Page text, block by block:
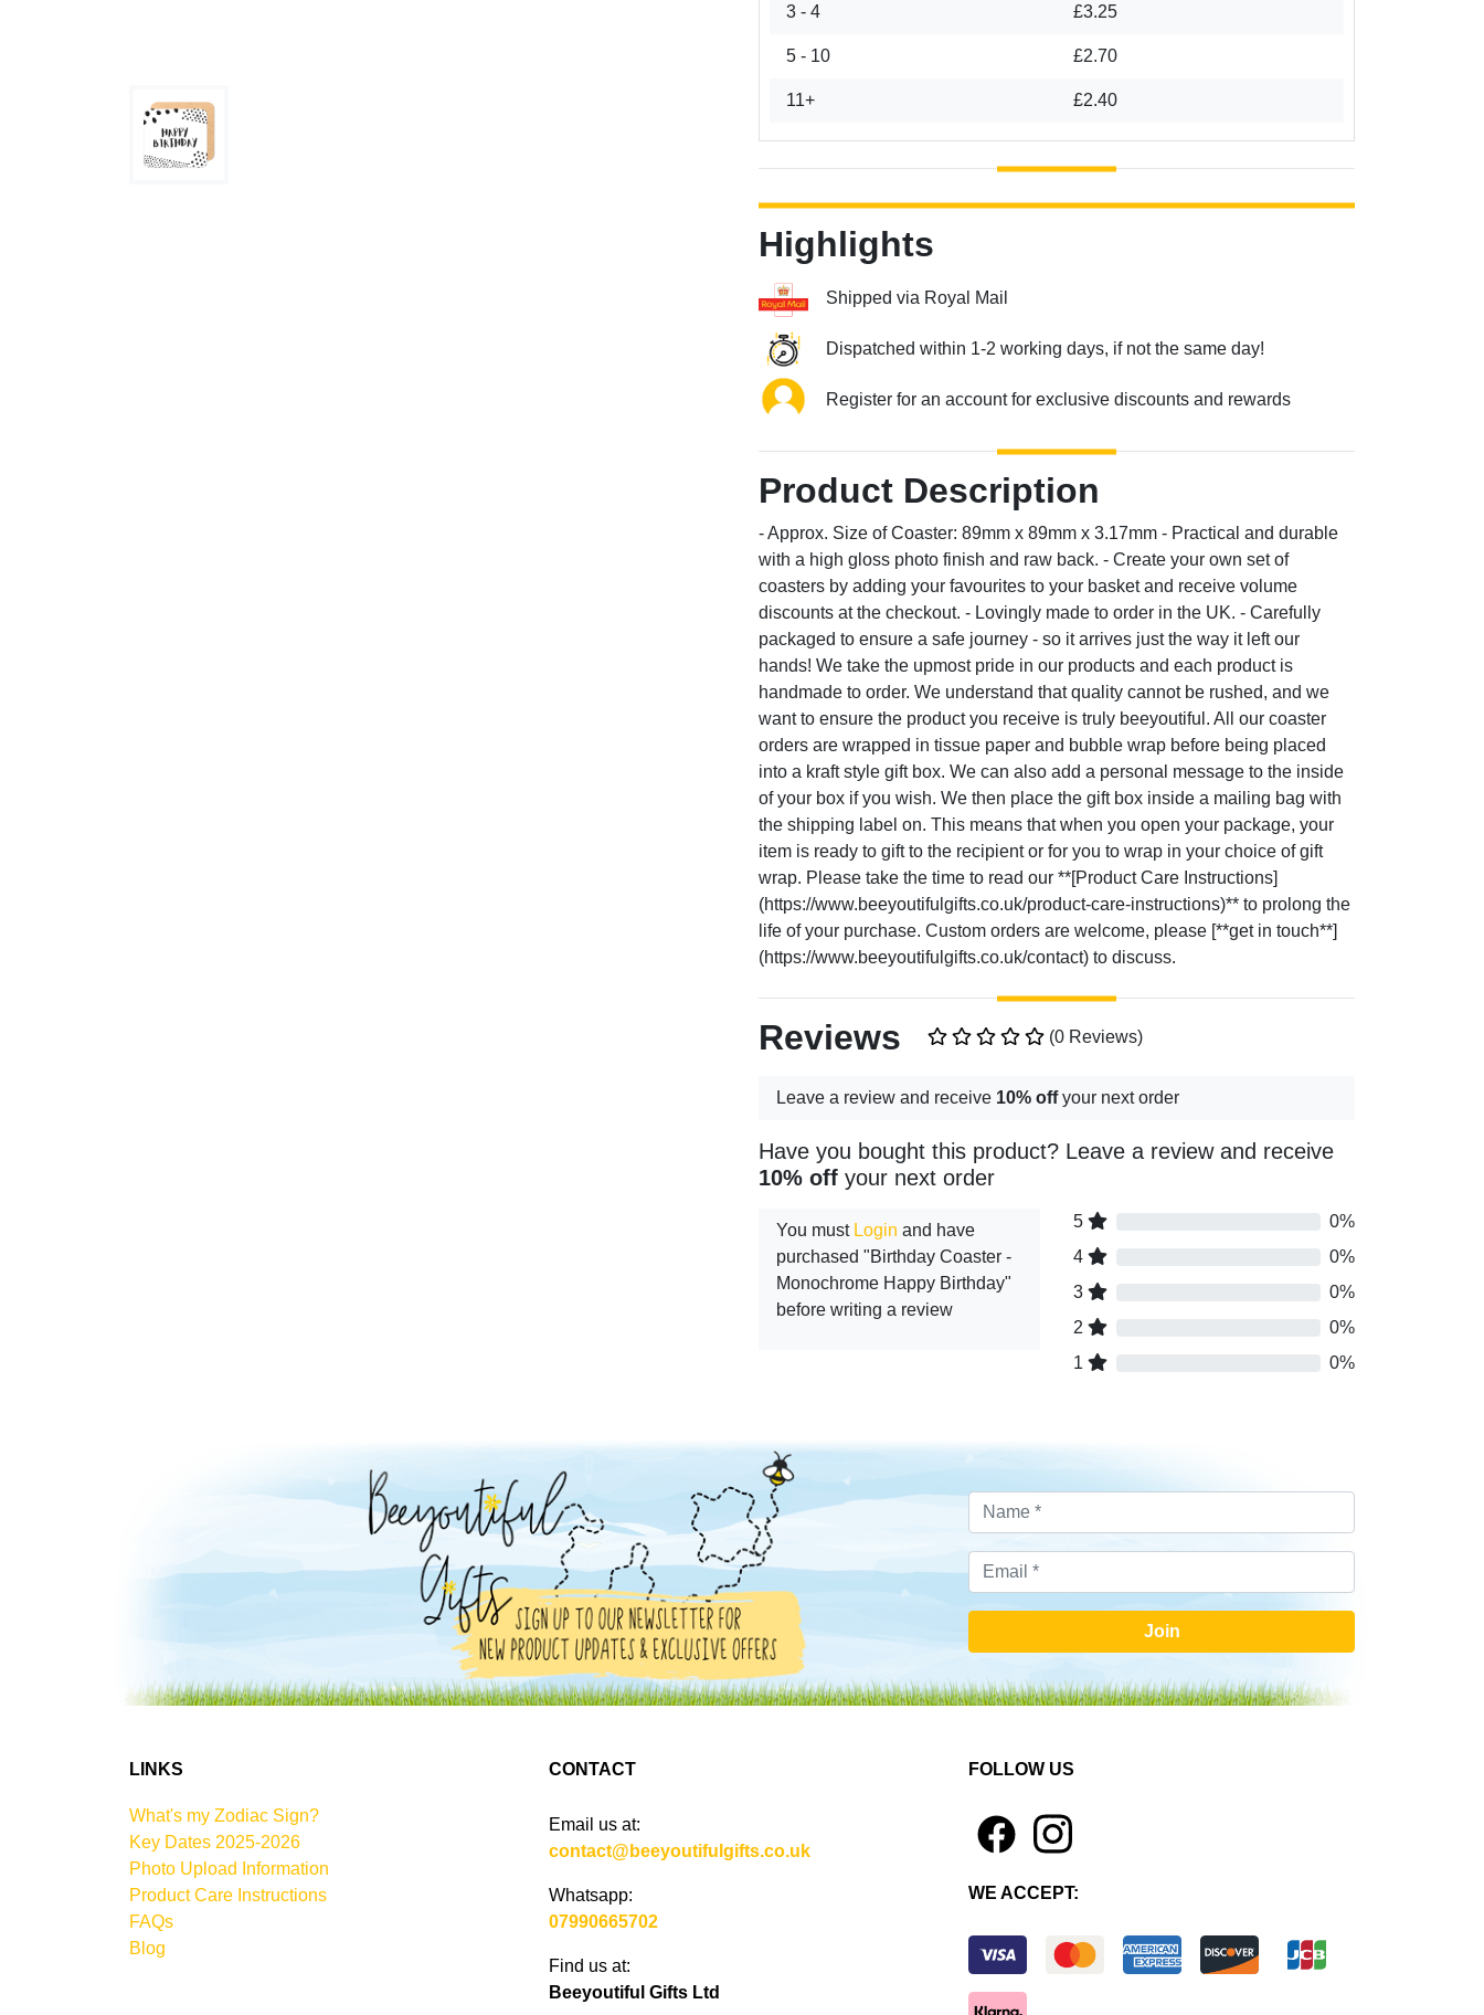
3 - 4 £3.25
5 - 10 £2.70
11+ £2.40
Highlights
Shipped via Royal Mail
Dispatched within 1-2 working days, if not the same day!
Register for an account for exclusive discounts and rewards
Product Description
- Approx. Size of Coaster: 89mm x 89mm x 3.17mm - Practical and durable
with a high gloss photo finish and raw back. - Create your own set of
coasters by adding your favourites to your basket and receive volume
discounts at the checkout. - Lovingly made to order in the UK. - Carefully
packaged to ensure a safe journey - so it arrives just the way it left our
hands! We take the upmost pride in our products and each product is
handmade to order. We understand that quality cannot be rushed, and we
want to ensure the product you receive is truly beeyoutiful. All our coaster
orders are wrapped in tissue paper and bubble wrap before being placed
into a kraft style gift box. We can also add a personal message to the inside
of your box if you wish. We then place the gift box inside a mailing bag with
the shipping label on. This means that when you open your package, your
item is ready to gift to the recipient or for you to wrap in your choice of gift
wrap. Please take the time to read our **[Product Care Instructions]
(https://www.beeyoutifulgifts.co.uk/product-care-instructions)** to prolong the
life of your purchase. Custom orders are welcome, please [**get in touch**]
(https://www.beeyoutifulgifts.co.uk/contact) to discuss.
Reviews (0 Reviews)
Leave a review and receive 10% offyour next order
Have you bought this product? Leave a review and receive
10% off your next order
You must Login and have
purchased "Birthday Coaster -
Monochrome Happy Birthday"
before writing a review
5
0%
4
0%
3
0%
2
0%
1
0%
Join
LINKS
What's my Zodiac Sign?
Key Dates 2025-2026
Photo Upload Information
Product Care Instructions
FAQs
Blog
CONTACT
Email us at:
contact@beeyoutifulgifts.co.uk
Whatsapp:
07990665702
Find us at:
Beeyoutiful Gifts Ltd
FOLLOW US
4 1
WE ACCEPT: